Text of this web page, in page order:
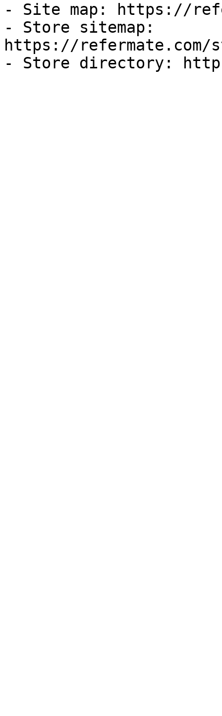
- Site map: https://
- Store sitemap:
https://refermate.com/
- Store directory: